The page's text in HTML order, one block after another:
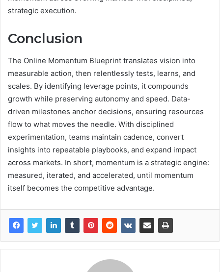
strategic execution.
Conclusion
The Online Momentum Blueprint translates vision into
measurable action, then relentlessly tests, learns, and
scales. By identifying leverage points, it compounds
growth while preserving autonomy and speed. Data-
driven milestones anchor decisions, ensuring resources
flow to what moves the needle. With disciplined
experimentation, teams maintain cadence, convert
insights into repeatable playbooks, and expand impact
across markets. In short, momentum is a strategic engine:
measured, iterated, and accelerated, until momentum
itself becomes the competitive advantage.